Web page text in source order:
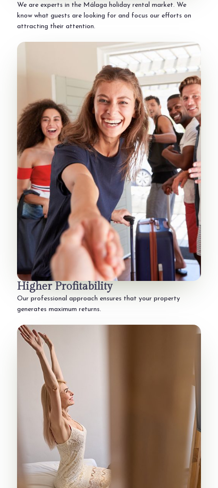
We are experts in the Málaga holiday rental market. We
know what guests are looking for and focus our efforts on
attracting their attention.
Higher Profitability
Our professional approach ensures that your property
generates maximum returns.